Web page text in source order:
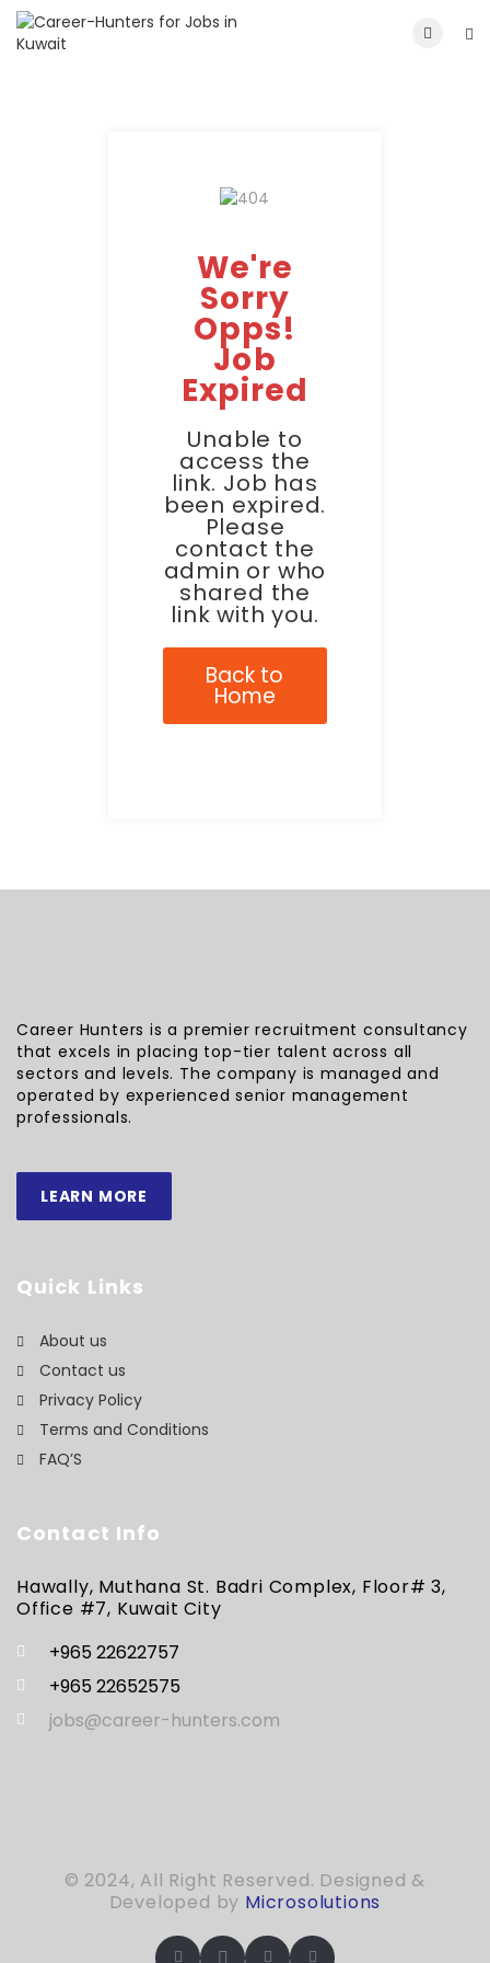
We're
Sorry
Opps!
Job
Expired
Unable to
access the
link. Job has
been expired.
Please
contact the
admin or who
shared the
link with you.
Back to
Home
Career Hunters is a premier recruitment consultancy
that excels in placing top-tier talent across all
sectors and levels. The company is managed and
operated by experienced senior management
professionals.
LEARN MORE
Quick Links
About us
Contact us
Privacy Policy
Terms and Conditions
FAQ’S
Contact Info
Hawally, Muthana St. Badri Complex, Floor# 3,
Office #7, Kuwait City
+965 22622757
+965 22652575
jobs@career-hunters.com
© 2024, All Right Reserved. Designed &
Developed by Microsolutions